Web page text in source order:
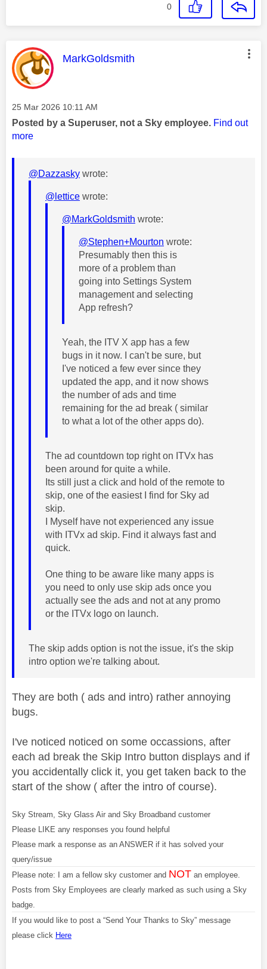
0
This message was authored by:
MarkGoldsmith
Message posted on
‎25 Mar 2026 10:11 AM
Posted by a Superuser, not a Sky employee. Find out
more
@Dazzasky wrote:
@lettice wrote:
@MarkGoldsmith wrote:
@Stephen+Mourton wrote:
Presumably then this is
more of a problem than
going into Settings System
management and selecting
App refresh?
Yeah, the ITV X app has a few
bugs in it now. I can't be sure, but
I've noticed a few ever since they
updated the app, and it now shows
the number of ads and time
remaining for the ad break ( similar
to what a lot of the other apps do).
The ad countdown top right on ITVx has
been around for quite a while.
Its still just a click and hold of the remote to
skip, one of the easiest I find for Sky ad
skip.
I Myself have not experienced any issue
with ITVx ad skip. Find it always fast and
quick.
One thing to be aware like many apps is
you need to only use skip ads once you
actually see the ads and not at any promo
or the ITVx logo on launch.
The skip adds option is not the issue, it's the skip
intro option we're talking about.
They are both ( ads and intro) rather annoying
bugs.
I've noticed noticed on some occassions, after
each ad break the Skip Intro button displays and if
you accidentally click it, you get taken back to the
start of the show ( after the intro of course).
Sky Stream, Sky Glass Air and Sky Broadband customer
Please LIKE any responses you found helpful
Please mark a response as an ANSWER if it has solved your
query/issue
Please note: I am a fellow sky customer and NOT an employee.
Posts from Sky Employees are clearly marked as such using a Sky
badge.
If you would like to post a “Send Your Thanks to Sky” message
please click Here